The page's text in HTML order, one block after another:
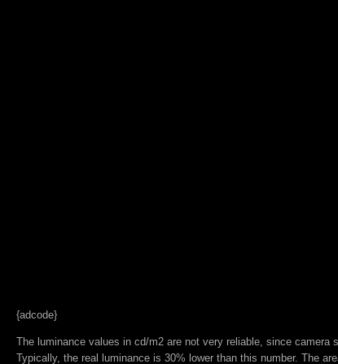
{adcode}
The luminance values in cd/m2 are not very reliable, since
Typically, the real luminance is 30% lower than this number. The